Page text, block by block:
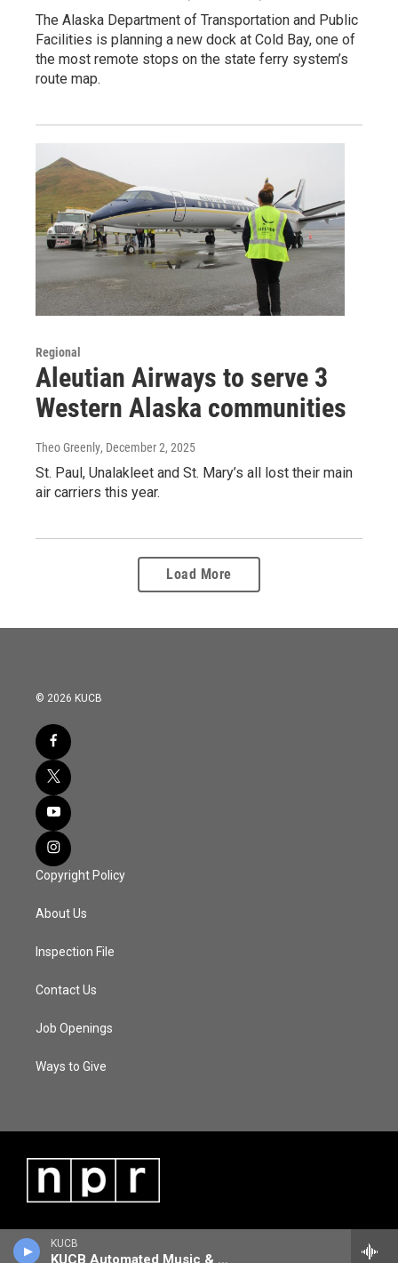
KUCB
KUCB Automated Music & Information
The Alaska Department of Transportation and Public
Facilities is planning a new dock at Cold Bay, one of
the most remote stops on the state ferry system’s
route map.
Regional
Aleutian Airways to serve 3
Western Alaska communities
Theo Greenly, December 2, 2025
St. Paul, Unalakleet and St. Mary’s all lost their main
air carriers this year.
Load More
© 2026 KUCB
Copyright Policy
About Us
Inspection File
Contact Us
Job Openings
Ways to Give